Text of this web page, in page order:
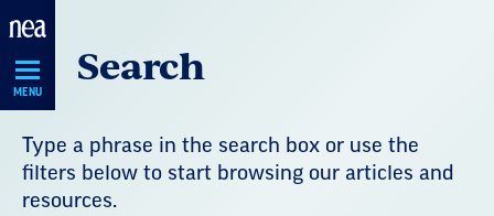
Skip
MENU
Search
Type a phrase in the search box or use the
filters below to start browsing our articles and
resources.